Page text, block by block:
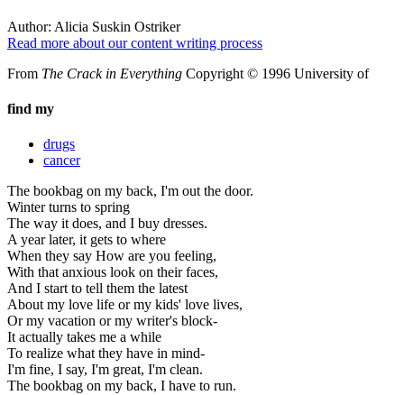
Author: Alicia Suskin Ostriker
Read more about our content writing process
From The Crack in Everything Copyright © 1996 University of
find my
drugs
cancer
The bookbag on my back, I'm out the door.
Winter turns to spring
The way it does, and I buy dresses.
A year later, it gets to where
When they say How are you feeling,
With that anxious look on their faces,
And I start to tell them the latest
About my love life or my kids' love lives,
Or my vacation or my writer's block-
It actually takes me a while
To realize what they have in mind-
I'm fine, I say, I'm great, I'm clean.
The bookbag on my back, I have to run.